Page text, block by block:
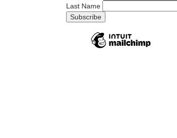
Last Name